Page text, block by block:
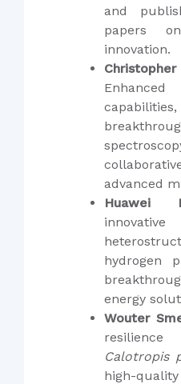
and
papers
innovation.
advanced
Huawei
hydrogen
energy
Wouter
Calotropis
high-